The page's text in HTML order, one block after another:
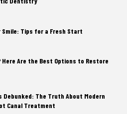
Smile: Tips for a Fresh Start
Here Are the Best Options to Restore
Debunked: The Truth About Modern
Canal Treatment